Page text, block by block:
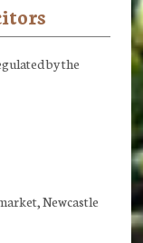
by the
Newcastle